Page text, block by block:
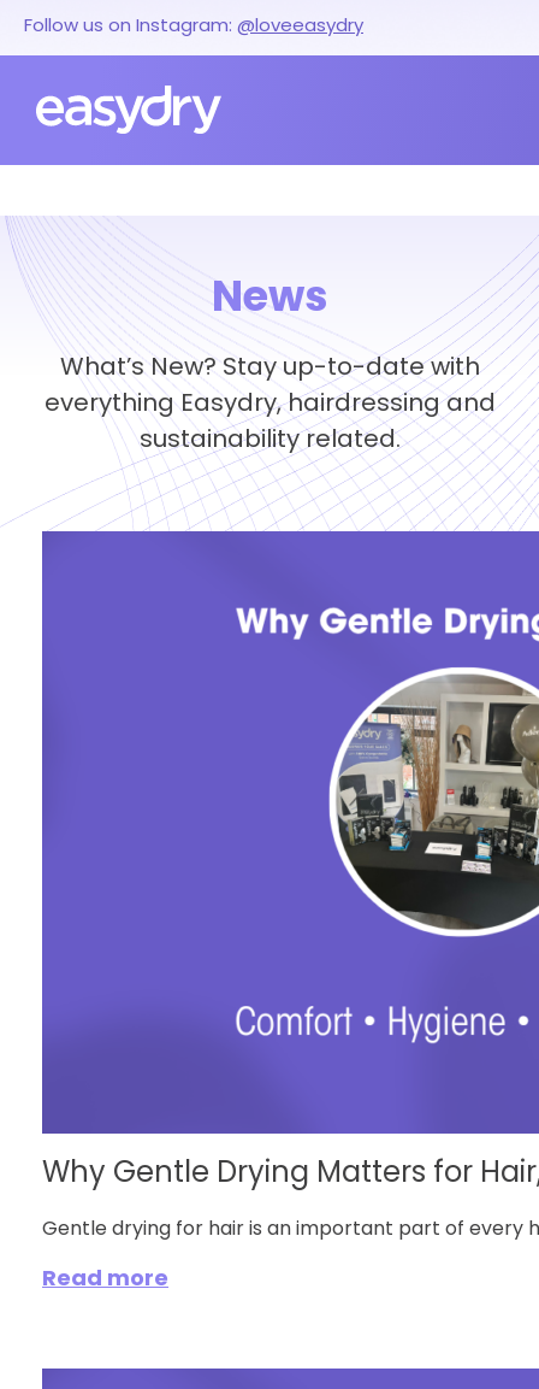
Follow us on Instagram: @loveeasydry
News
What’s New? Stay up-to-date with
everything Easydry, hairdressing and
sustainability related.
Why Gentle Drying Matters for
Gentle drying for hair is an important part of every
Read more